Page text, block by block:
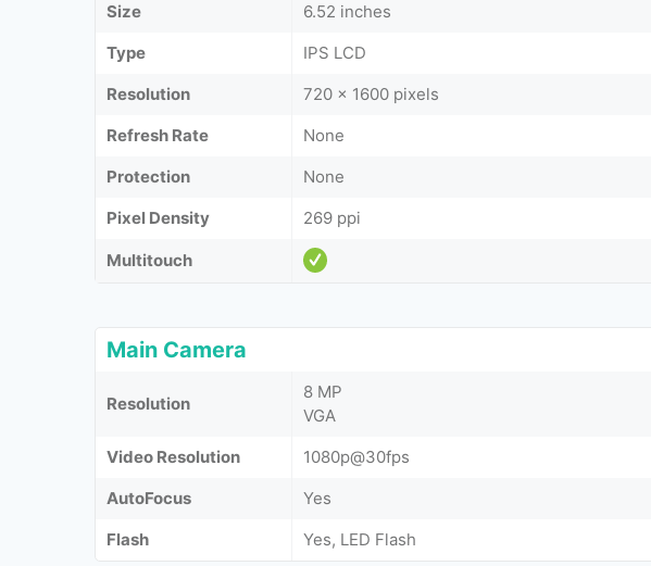
Size
6.52 inches
Type
IPS LCD
Resolution
720 x 1600 pixels
Refresh Rate
None
Protection
None
Pixel Density
269 ppi
Multitouch
Main Camera
Resolution
8 MP
VGA
Video Resolution
1080p@30fps
AutoFocus
Yes
Flash
Yes, LED Flash